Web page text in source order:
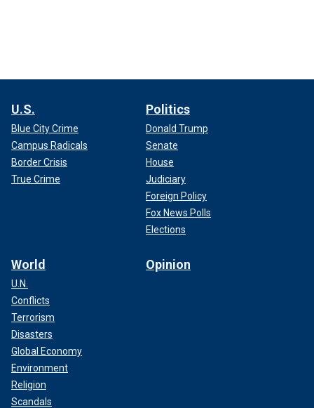
U.S.
Blue City Crime
Campus Radicals
Border Crisis
True Crime
Politics
Donald Trump
Senate
House
Judiciary
Foreign Policy
Fox News Polls
Elections
World
U.N.
Conflicts
Terrorism
Disasters
Global Economy
Environment
Religion
Scandals
Opinion